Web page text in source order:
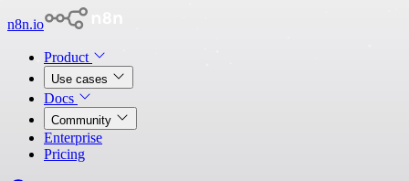
n8n.io
Product
Use cases
Docs
Community
Enterprise
Pricing